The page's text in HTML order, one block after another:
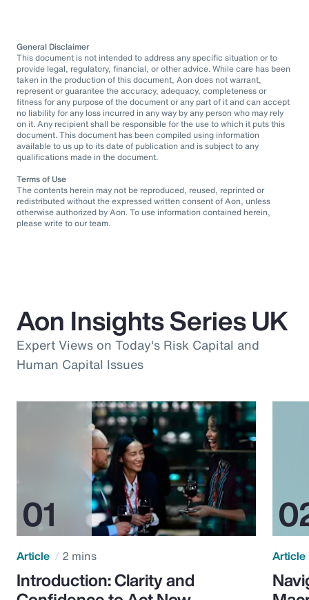
General Disclaimer
This document is not intended to address any specific situation or to
provide legal, regulatory, financial, or other advice. While care has been
taken in the production of this document, Aon does not warrant,
represent or guarantee the accuracy, adequacy, completeness or
fitness for any purpose of the document or any part of it and can accept
no liability for any loss incurred in any way by any person who may rely
on it. Any recipient shall be responsible for the use to which it puts this
document. This document has been compiled using information
available to us up to its date of publication and is subject to any
qualifications made in the document.
Terms of Use
The contents herein may not be reproduced, reused, reprinted or
redistributed without the expressed written consent of Aon, unless
otherwise authorized by Aon. To use information contained herein,
please write to our team.
Aon Insights Series UK
Expert Views on Today's Risk Capital and
Human Capital Issues
Article 2 mins
Introduction: Clarity and
Article